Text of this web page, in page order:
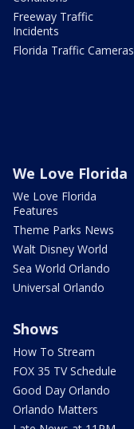
Freeway Traffic
Incidents
Florida Traffic Cameras
We Love Florida
We Love Florida
Features
Theme Parks News
Walt Disney World
Sea World Orlando
Universal Orlando
Shows
How To Stream
FOX 35 TV Schedule
Good Day Orlando
Orlando Matters